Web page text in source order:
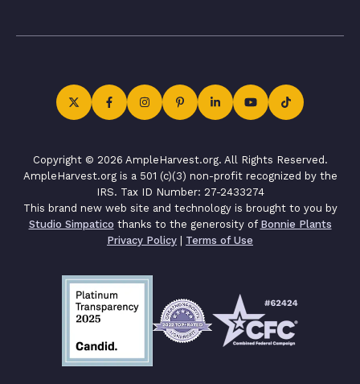
Copyright © 2026 AmpleHarvest.org. All Rights Reserved.
AmpleHarvest.org is a 501 (c)(3) non-profit recognized by the
IRS. Tax ID Number: 27-2433274
This brand new web site and technology is brought to you by
Studio Simpatico thanks to the generosity of Bonnie Plants
Privacy Policy | Terms of Use